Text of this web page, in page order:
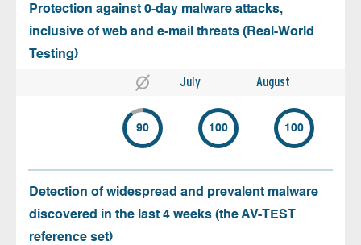
Protection against 0-day malware attacks,
inclusive of web and e-mail threats (Real-World
Testing)
July August
90 100 100
Detection of widespread and prevalent malware
discovered in the last 4 weeks (the AV-TEST
reference set)